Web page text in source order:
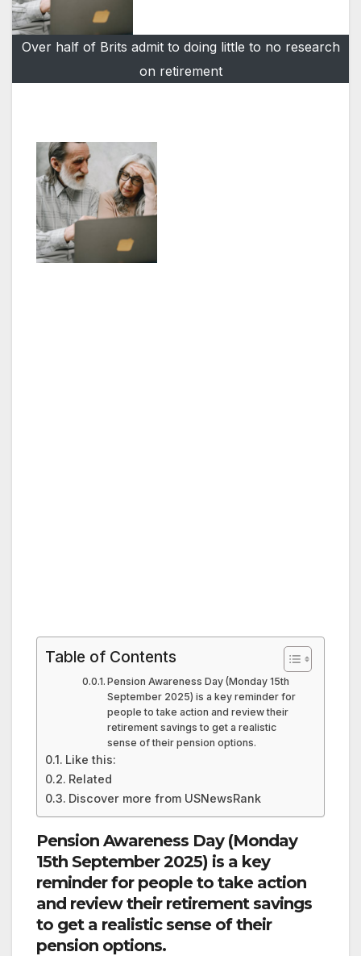
Over half of Brits admit to doing little to no research
on retirement
Table of Contents
Pension Awareness Day (Monday 15th
September 2025) is a key reminder for
people to take action and review their
retirement savings to get a realistic
sense of their pension options.
Like this:
Related
Discover more from USNewsRank
Pension Awareness Day (Monday
15th September 2025) is a key
reminder for people to take action
and review their retirement savings
to get a realistic sense of their
pension options.